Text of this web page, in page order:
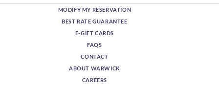
MODIFY MY RESERVATION
BEST RATE GUARANTEE
E-GIFT CARDS
FAQS
CONTACT
ABOUT WARWICK
CAREERS